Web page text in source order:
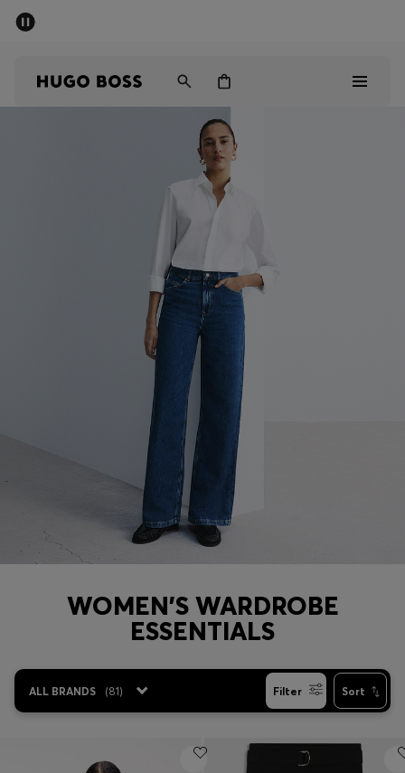
Store locator
Language (BH BD)
WOMEN'S WARDROBE
ESSENTIALS
ALL BRANDS (81) Filter Sort